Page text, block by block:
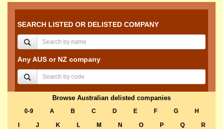
SEARCH LISTED OR DELISTED COMPANY
Any AUS or NZ company
Browse Australian delisted companies
0-9 A B C D E F G
H
J K L M N O P Q
R